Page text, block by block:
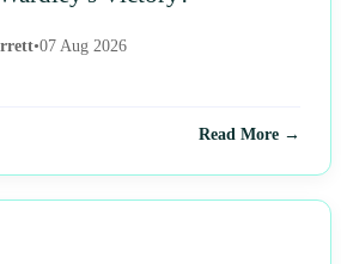
•07 Aug 2026
Read More →